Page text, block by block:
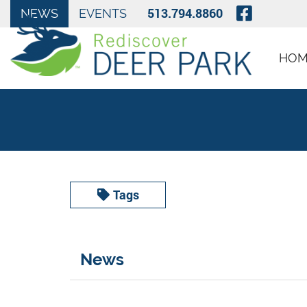
Skip to Main Content
NEWS EVENTS 513.794.8860 Visit
Tags
News